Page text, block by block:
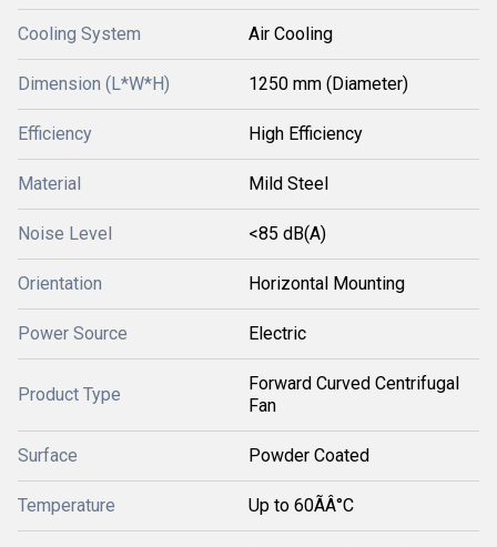
Cooling System Air Cooling
Dimension (L*W*H) 1250 mm (Diameter)
Efficiency High Efficiency
Material Mild Steel
Noise Level <85 dB(A)
Orientation Horizontal Mounting
Power Source Electric
Product Type
Forward Curved Centrifugal
Fan
Surface Powder Coated
Temperature Up to 60ÃÂ°C